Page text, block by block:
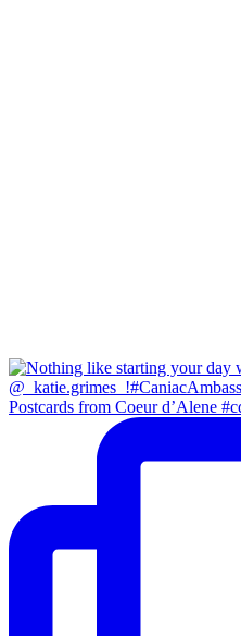
Postcards from Coeur d’Alene